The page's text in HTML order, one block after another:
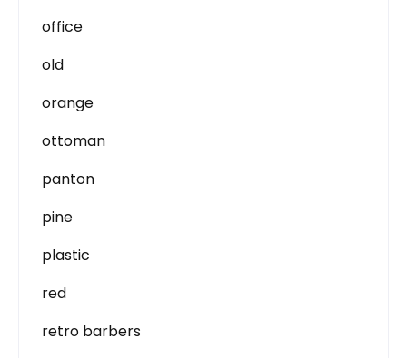
office
old
orange
ottoman
panton
pine
plastic
red
retro barbers